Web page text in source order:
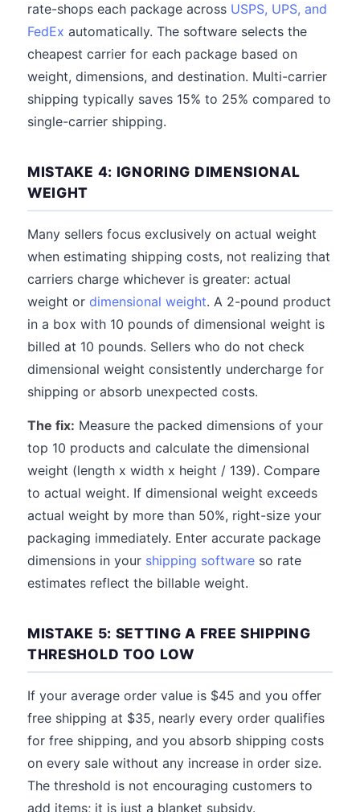
rate-shops each package across USPS, UPS, and
FedEx automatically. The software selects the
cheapest carrier for each package based on
weight, dimensions, and destination. Multi-carrier
shipping typically saves 15% to 25% compared to
single-carrier shipping.
MISTAKE 4: IGNORING DIMENSIONAL
WEIGHT
Many sellers focus exclusively on actual weight
when estimating shipping costs, not realizing that
carriers charge whichever is greater: actual
weight or dimensional weight. A 2-pound product
in a box with 10 pounds of dimensional weight is
billed at 10 pounds. Sellers who do not check
dimensional weight consistently undercharge for
shipping or absorb unexpected costs.
The fix: Measure the packed dimensions of your
top 10 products and calculate the dimensional
weight (length x width x height / 139). Compare
to actual weight. If dimensional weight exceeds
actual weight by more than 50%, right-size your
packaging immediately. Enter accurate package
dimensions in your shipping software so rate
estimates reflect the billable weight.
MISTAKE 5: SETTING A FREE SHIPPING
THRESHOLD TOO LOW
If your average order value is $45 and you offer
free shipping at $35, nearly every order qualifies
for free shipping, and you absorb shipping costs
on every sale without any increase in order size.
The threshold is not encouraging customers to
add items; it is just a blanket subsidy.